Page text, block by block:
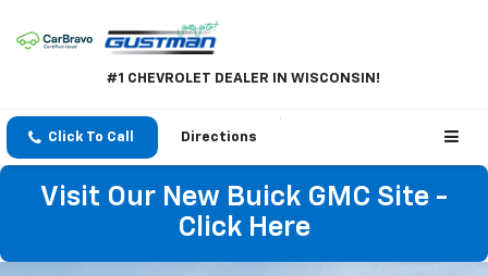
#1 CHEVROLET DEALER IN WISCONSIN!
Click To Call Directions
Visit Our New Buick GMC Site -
Click Here